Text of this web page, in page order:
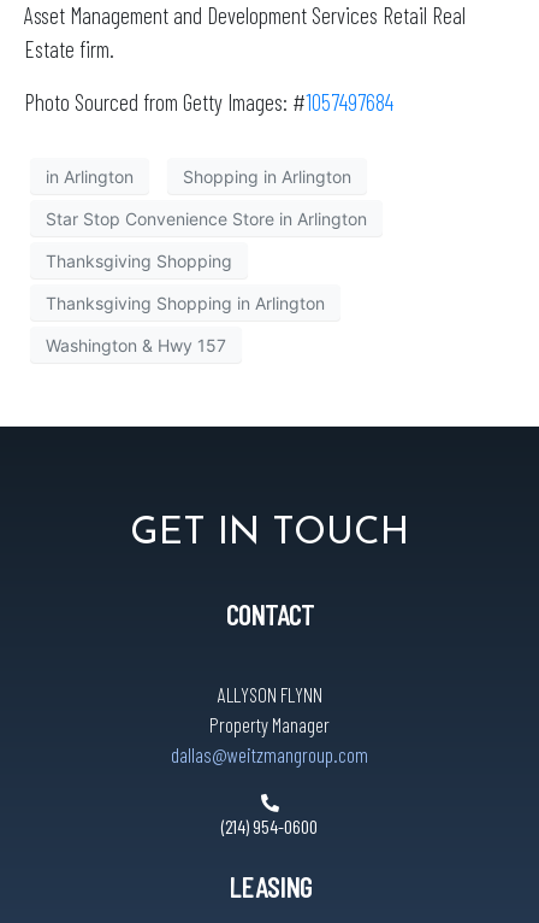
Asset Management and Development Services Retail Real
Estate firm.
Photo Sourced from Getty Images: #1057497684
in Arlington Shopping in Arlington
Star Stop Convenience Store in Arlington
Thanksgiving Shopping
Thanksgiving Shopping in Arlington
Washington & Hwy 157
GET IN TOUCH
CONTACT
ALLYSON FLYNN
Property Manager
dallas@weitzmangroup.com
(214) 954-0600
LEASING